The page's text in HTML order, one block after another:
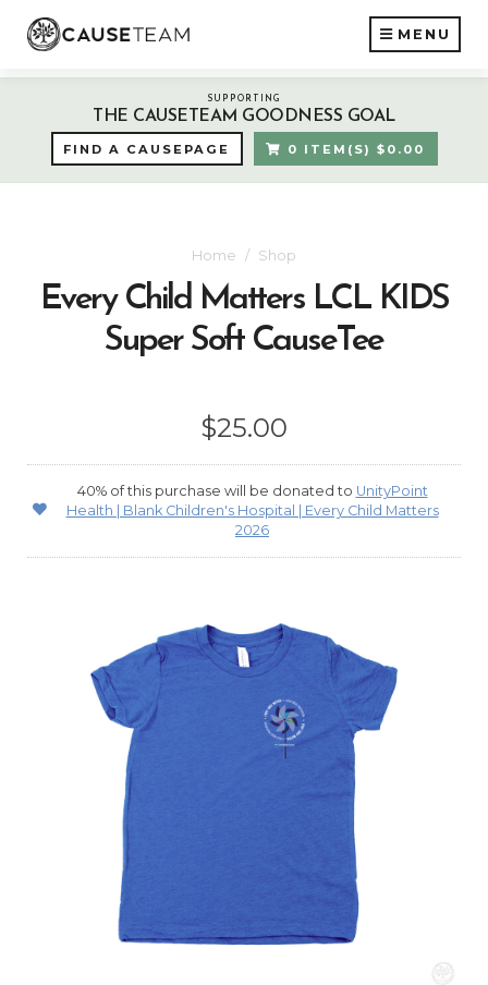
MENU
SUPPORTING
THE CAUSETEAM GOODNESS GOAL
FIND A CAUSEPAGE 0 ITEM(S) $0.00
Home Shop
Every Child Matters LCL KIDS
Super Soft CauseTee
$25.00
40% of this purchase will be donated to UnityPoint
Health | Blank Children's Hospital | Every Child Matters
2026